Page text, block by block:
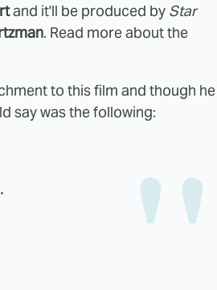
and it'll be produced by Star
. Read more about the
to this film and though he
say was the following: